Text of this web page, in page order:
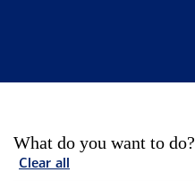
What do you want to do?
Clear all